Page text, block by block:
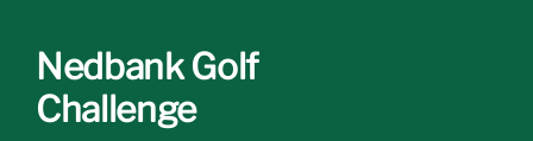
Nedbank Golf
Challenge